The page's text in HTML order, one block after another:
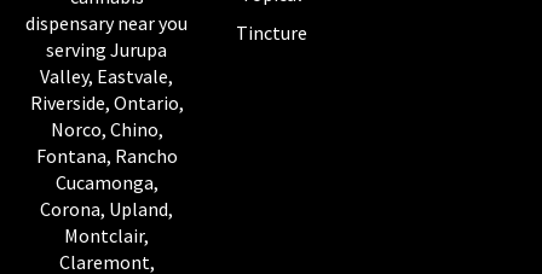
dispensary near you
serving Jurupa
Valley, Eastvale,
Riverside, Ontario,
Norco, Chino,
Fontana, Rancho
Cucamonga,
Corona, Upland,
Montclair,
Claremont,
Tincture